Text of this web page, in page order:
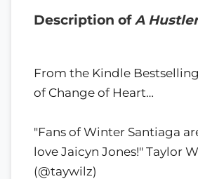
Description ofA
From the Kindle
of Change of Heart…
"Fans of Winter Santiaga
love Jaicyn Jones!" Taylor
(@taywilz)